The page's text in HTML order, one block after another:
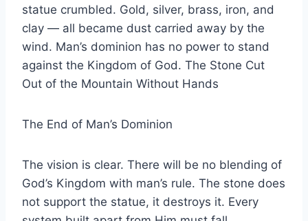
statue crumbled. Gold, silver, brass, iron, and
clay — all became dust carried away by the
wind. Man’s dominion has no power to stand
against the Kingdom of God. The Stone Cut
Out of the Mountain Without Hands
The End of Man’s Dominion
The vision is clear. There will be no blending of
God’s Kingdom with man’s rule. The stone does
not support the statue, it destroys it. Every